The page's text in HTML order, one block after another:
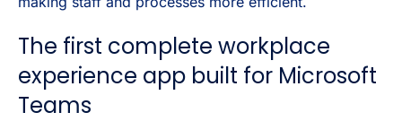
The first complete workplace
experience app built for Microsoft
Teams